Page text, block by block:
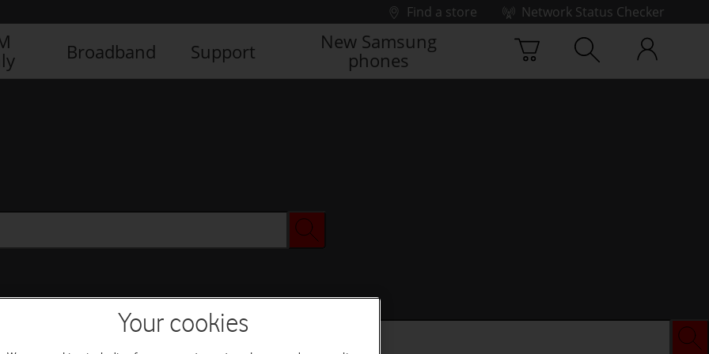
Find a store
Network Status Checker
Broadband Support
New Samsung
phones
Your cookies